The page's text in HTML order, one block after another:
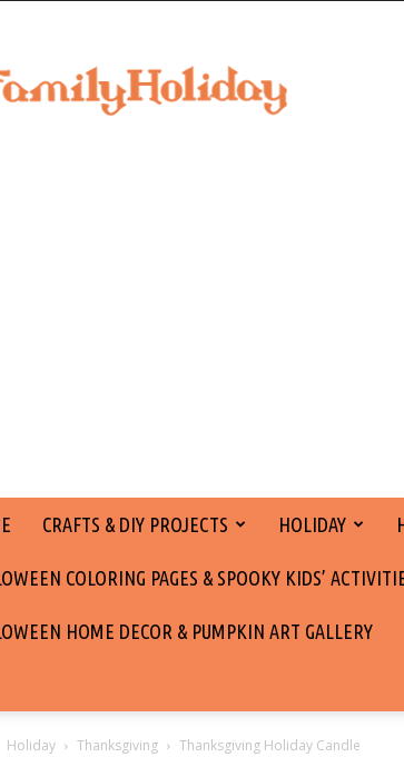
holiday
CRAFTS & DIY PROJECTS HOLIDAY
COLORING PAGES & SPOOKY KIDS’
HOME DECOR & PUMPKIN ART GALLERY
Holiday Thanksgiving Thanksgiving Holiday Candle